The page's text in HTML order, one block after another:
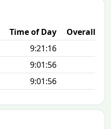
Time of Day
Overall
9:21:16
9:01:56
9:01:56